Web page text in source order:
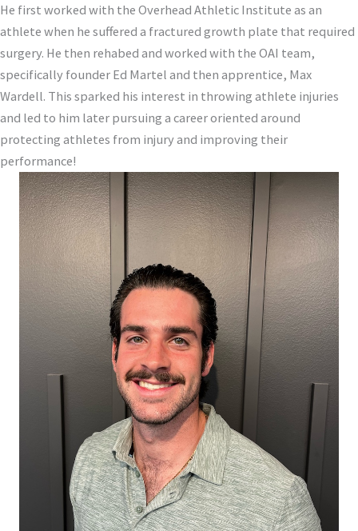
He first worked with the Overhead Athletic Institute as an
athlete when he suffered a fractured growth plate that required
surgery. He then rehabed and worked with the OAI team,
specifically founder Ed Martel and then apprentice, Max
Wardell. This sparked his interest in throwing athlete injuries
and led to him later pursuing a career oriented around
protecting athletes from injury and improving their
performance!